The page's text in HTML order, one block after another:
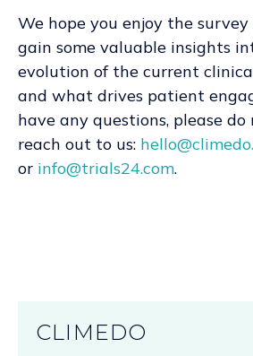
We hope you enjoy the
gain some valuable insights
evolution of the current
and what drives patient
have any questions, please
reach out to us:
or info@trials24.com.
CLIMEDO